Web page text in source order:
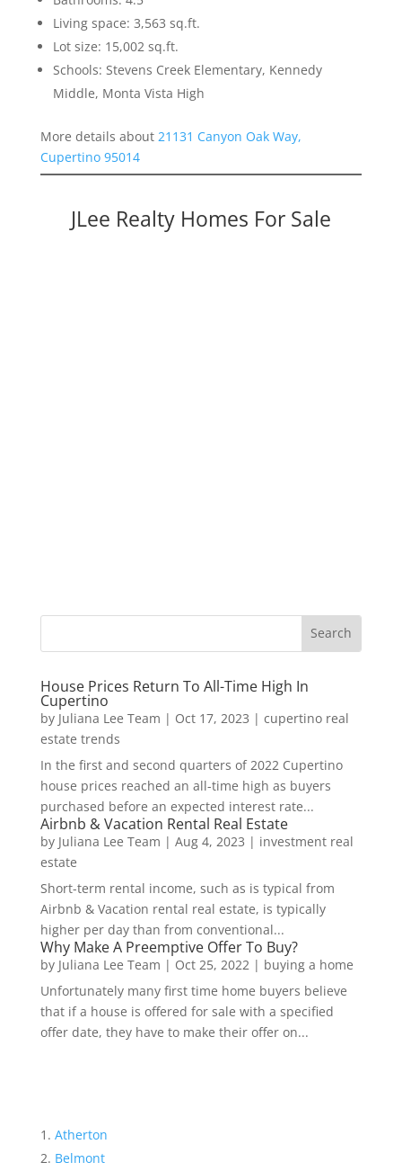
Living space: 3,563 sq.ft.
Lot size: 15,002 sq.ft.
Schools: Stevens Creek Elementary, Kennedy
Middle, Monta Vista High
More details about 21131 Canyon Oak Way,
Cupertino 95014
JLee Realty Homes For Sale
House Prices Return To All-Time High In
Cupertino
by Juliana Lee Team | Oct 17, 2023 | cupertino real
estate trends
In the first and second quarters of 2022 Cupertino
house prices reached an all-time high as buyers
purchased before an expected interest rate...
Airbnb & Vacation Rental Real Estate
by Juliana Lee Team | Aug 4, 2023 | investment real
estate
Short-term rental income, such as is typical from
Airbnb & Vacation rental real estate, is typically
higher per day than from conventional...
Why Make A Preemptive Offer To Buy?
by Juliana Lee Team | Oct 25, 2022| buying a home
Unfortunately many first time home buyers believe
that if a house is offered for sale with a specified
offer date, they have to make their offer on...
Atherton
Belmont